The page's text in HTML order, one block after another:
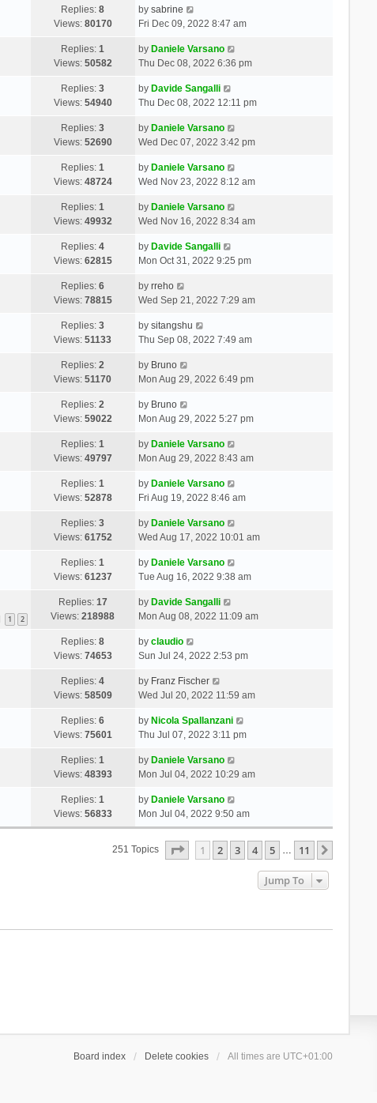
Replies:8
Views: 80170
by sabrine
Fri Dec 09, 2022 8:47 am
Replies:1
Views: 50582
by Daniele Varsano
Thu Dec 08, 2022 6:36 pm
Replies:3
Views: 54940
by Davide Sangalli
Thu Dec 08, 2022 12:11 pm
Replies:3
Views: 52690
by Daniele Varsano
Wed Dec 07, 2022 3:42 pm
Replies:1
Views: 48724
by Daniele Varsano
Wed Nov 23, 2022 8:12 am
Replies:1
Views: 49932
by Daniele Varsano
Wed Nov 16, 2022 8:34 am
Replies:4
Views: 62815
by Davide Sangalli
Mon Oct 31, 2022 9:25 pm
Replies:6
Views: 78815
by rreho
Wed Sep 21, 2022 7:29 am
Replies:3
Views:51133
by sitangshu
Thu Sep 08, 2022 7:49 am
Replies:2
Views:51170
by Bruno
Mon Aug 29, 2022 6:49 pm
Replies:2
Views: 59022
by Bruno
Mon Aug 29, 2022 5:27 pm
Replies:1
Views: 49797
by Daniele Varsano
Mon Aug 29, 2022 8:43 am
Replies:1
Views: 52878
by Daniele Varsano
Fri Aug 19, 2022 8:46 am
Replies:3
Views: 61752
by Daniele Varsano
Wed Aug 17, 2022 10:01 am
Replies:1
Views: 61237
by Daniele Varsano
Tue Aug 16, 2022 9:38 am
1 2
Replies: 17
Views:218988
by Davide Sangalli
Mon Aug 08, 2022 11:09 am
Replies:8
Views: 74653
by claudio
Sun Jul 24, 2022 2:53 pm
Replies:4
Views: 58509
by Franz Fischer
Wed Jul 20, 2022 11:59 am
Replies:6
Views: 75601
by Nicola Spallanzani
Thu Jul 07, 2022 3:11 pm
Replies:1
Views: 48393
by Daniele Varsano
Mon Jul 04, 2022 10:29 am
Replies:1
Views: 56833
by Daniele Varsano
Mon Jul 04, 2022 9:50 am
251 Topics Page Of 11
1 2 3 4 5 … 11
Jump To
Board index Delete cookies All times are UTC+01:00